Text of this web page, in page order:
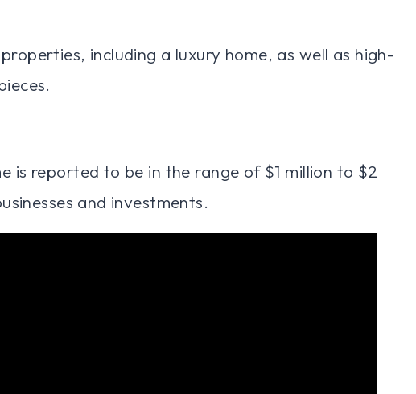
including a luxury home, as well as high-
is reported to be in the range of $1 million to $2
and investments.